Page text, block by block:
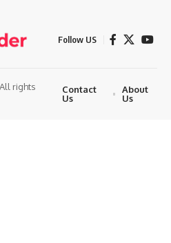
Follow US
rights
Contact
Us
About
Us